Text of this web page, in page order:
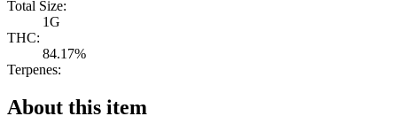
Total Size:
1G
THC:
84.17%
Terpenes:
About this item